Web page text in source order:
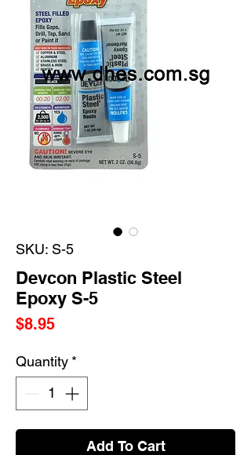
SKU: S-5
Devcon Plastic Steel
Epoxy S-5
$8.95Price
Quantity *
Add To Cart